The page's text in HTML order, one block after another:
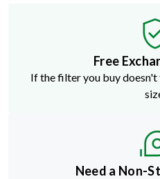
Free
If the filter you buy
Need a Non-